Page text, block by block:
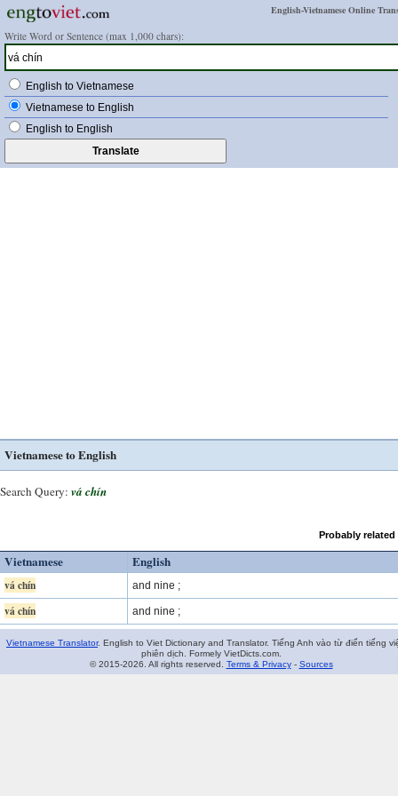
English-Vietnamese Online
Write Word or Sentence (max 1,000 chars):
English to Vietnamese
Vietnamese to English
English to English
Vietnamese to English
Search Query: vá chín
Probably
Vietnamese English
vá chín and nine ;
vá chín and nine ;
Vietnamese Translator. English to Viet Dictionary and Translator. Tiếng Anh vào từ điển tiếng
phiên dịch. Formely VietDicts.com.
© 2015-2026. All rights reserved. Terms & Privacy- Sources